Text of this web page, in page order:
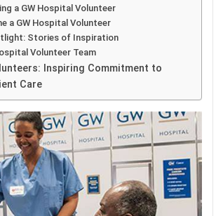
a GW Hospital Volunteer
a GW Hospital Volunteer
Stories of Inspiration
Volunteer Team
Inspiring Commitment to
Care